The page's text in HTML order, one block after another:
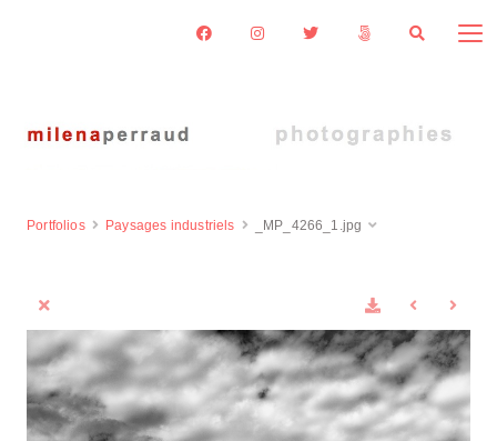
Portfolios Paysages industriels _MP_4266_1.jpg